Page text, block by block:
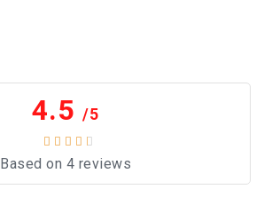
4.5 /5
Based on 4 reviews